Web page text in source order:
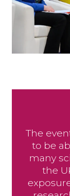
The
to be
many
the